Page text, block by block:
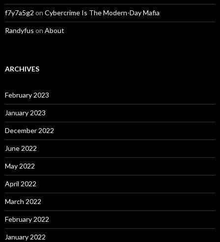
f7y7a5g2 on Cybercrime Is The Modern-Day Mafia
Randyfus on About
ARCHIVES
February 2023
January 2023
December 2022
June 2022
May 2022
April 2022
March 2022
February 2022
January 2022